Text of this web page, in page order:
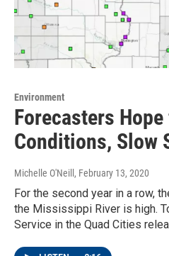
Environment
Forecasters
Conditions, Slow
Michelle O'Neill , February 13, 2020
For the second year in a row,
the Mississippi River is high.
Service in the Quad Cities